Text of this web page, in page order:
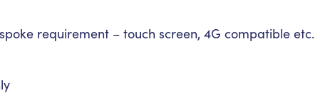
requirement – touch screen, 4G compatible etc.